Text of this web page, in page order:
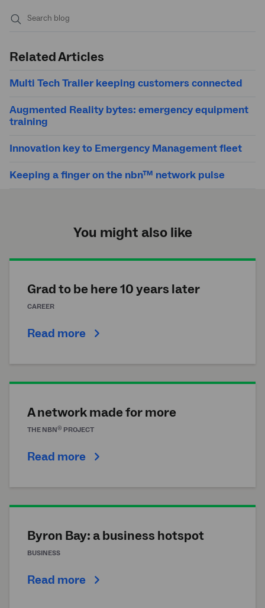
Related Articles
Multi Tech Trailer keeping customers connected
Augmented Reality bytes: emergency equipment
training
Innovation key to Emergency Management fleet
Keeping a finger on the nbn™ network pulse
You might also like
Grad to be here 10 years later
CAREER
Read more
A network made for more
THE NBN® PROJECT
Read more
Byron Bay: a business hotspot
BUSINESS
Read more